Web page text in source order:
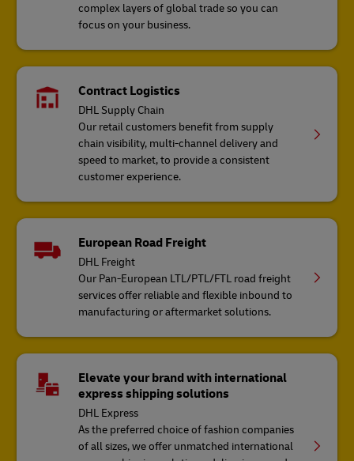
complex layers of global trade so you can
focus on your business.
Contract Logistics
DHL Supply Chain
Our retail customers benefit from supply
chain visibility, multi-channel delivery and
speed to market, to provide a consistent
customer experience.
European Road Freight
DHL Freight
Our Pan-European LTL/PTL/FTL road freight
services offer reliable and flexible inbound to
manufacturing or aftermarket solutions.
Elevate your brand with international
express shipping solutions
DHL Express
As the preferred choice of fashion companies
of all sizes, we offer unmatched international